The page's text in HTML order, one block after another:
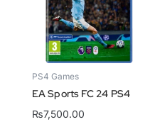
PS4 Games
EA Sports FC 24 PS4
₨7,500.00